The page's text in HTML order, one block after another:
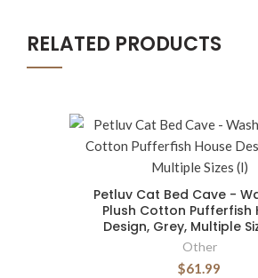
RELATED PRODUCTS
Petluv Cat Bed Cave -
Plush Cotton Pufferfish
Design, Grey, Multiple
Other
$61.99